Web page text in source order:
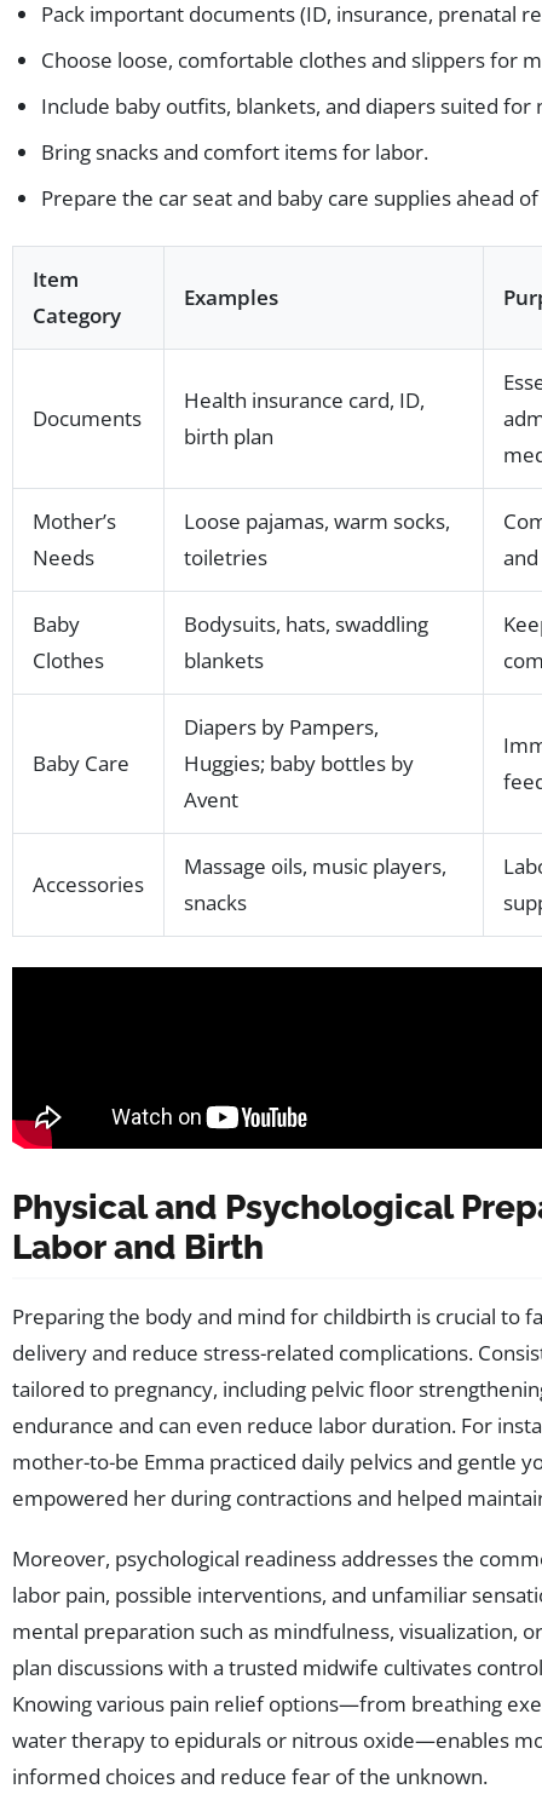
Pack important documents (ID, insurance, prenatal
Choose loose, comfortable clothes and slippers for
Include baby outfits, blankets, and diapers suited for
Bring snacks and comfort items for labor.
Prepare the car seat and baby care supplies ahead
Item
Category
Examples
Documents
Health insurance card, ID,
birth plan
Mother’s
Needs
Loose pajamas, warm socks,
toiletries
Baby
Clothes
Bodysuits, hats, swaddling
blankets
Baby Care
Diapers by Pampers,
Huggies; baby bottles by
Avent
Accessories
Massage oils, music players,
snacks
Physical and Psychological
Labor and Birth
Preparing the body and mind for childbirth is crucial to
delivery and reduce stress-related complications.
tailored to pregnancy, including pelvic floor
endurance and can even reduce labor duration. For
mother-to-be Emma practiced daily pelvics and gentle
empowered her during contractions and helped
Moreover, psychological readiness addresses the
labor pain, possible interventions, and unfamiliar
mental preparation such as mindfulness, visualization,
plan discussions with a trusted midwife cultivates
Knowing various pain relief options—from breathing
water therapy to epidurals or nitrous oxide—enables
informed choices and reduce fear of the unknown.